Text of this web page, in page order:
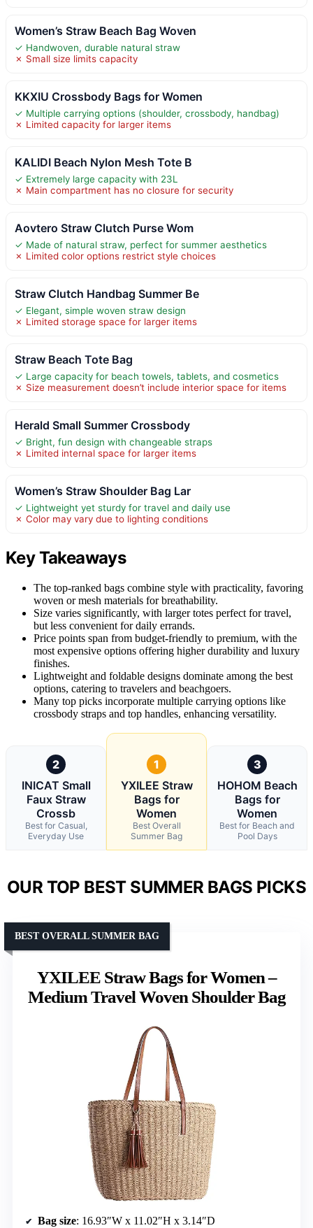
Women’s Straw Beach Bag Woven
✓ Handwoven, durable natural straw
✗ Small size limits capacity
KKXIU Crossbody Bags for Women
✓ Multiple carrying options (shoulder, crossbody, handbag)
✗ Limited capacity for larger items
KALIDI Beach Nylon Mesh Tote B
✓ Extremely large capacity with 23L
✗ Main compartment has no closure for security
Aovtero Straw Clutch Purse Wom
✓ Made of natural straw, perfect for summer aesthetics
✗ Limited color options restrict style choices
Straw Clutch Handbag Summer Be
✓ Elegant, simple woven straw design
✗ Limited storage space for larger items
Straw Beach Tote Bag
✓ Large capacity for beach towels, tablets, and cosmetics
✗ Size measurement doesn’t include interior space for items
Herald Small Summer Crossbody
✓ Bright, fun design with changeable straps
✗ Limited internal space for larger items
Women’s Straw Shoulder Bag Lar
✓ Lightweight yet sturdy for travel and daily use
✗ Color may vary due to lighting conditions
Key Takeaways
The top-ranked bags combine style with practicality, favoring
woven or mesh materials for breathability.
Size varies significantly, with larger totes perfect for travel,
but less convenient for daily errands.
Price points span from budget-friendly to premium, with the
most expensive options offering higher durability and luxury
finishes.
Lightweight and foldable designs dominate among the best
options, catering to travelers and beachgoers.
Many top picks incorporate multiple carrying options like
crossbody straps and top handles, enhancing versatility.
2
INICAT Small
Faux Straw
Crossb
Best for Casual,
Everyday Use
1
YXILEE Straw
Bags for
Women
Best Overall
Summer Bag
3
HOHOM Beach
Bags for
Women
Best for Beach and
Pool Days
OUR TOP BEST SUMMER BAGS PICKS
YXILEE Straw Bags for Women –
Medium Travel Woven Shoulder Bag
BEST OVERALL SUMMER BAG
Bag size: 16.93″W x 11.02″H x 3.14″D